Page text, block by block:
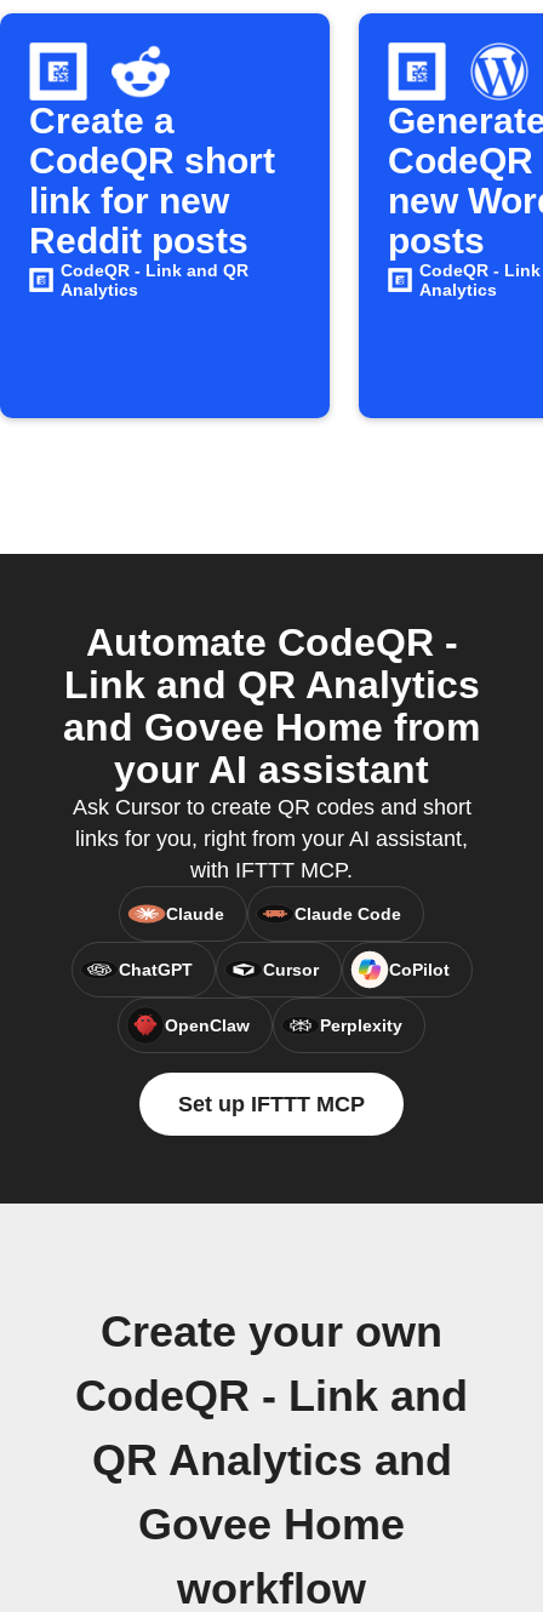
Create a
CodeQR short
link for new
Reddit posts
CodeQR - Link and QR
Analytics
new
posts
CodeQR -
Analytics
Automate CodeQR -
Link and QR Analytics
and Govee Home from
your AI assistant
Ask Cursor to create QR codes and short
links for you, right from your AI assistant,
with IFTTT MCP.
Claude Claude Code
ChatGPT Cursor CoPilot
OpenClaw Perplexity
Set up IFTTT MCP
Create your own
CodeQR - Link and
QR Analytics and
Govee Home
workflow